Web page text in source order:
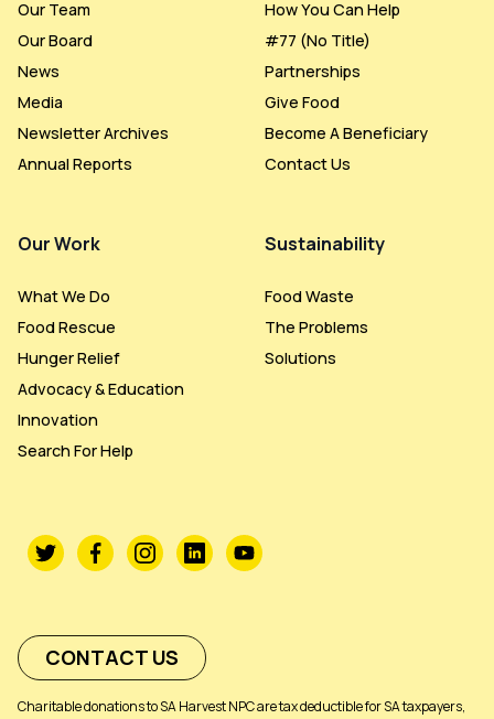
Our Team
Our Board
News
Media
Newsletter Archives
Annual Reports
Our Work
What We Do
Food Rescue
Hunger Relief
Advocacy & Education
Innovation
Search For Help
How You Can Help
#77 (no Title)
Partnerships
Give Food
Become A Beneficiary
Contact Us
Sustainability
Food Waste
The Problems
Solutions
CONTACT US
Charitable donations to SA Harvest NPC are tax deductible for SA taxpayers,